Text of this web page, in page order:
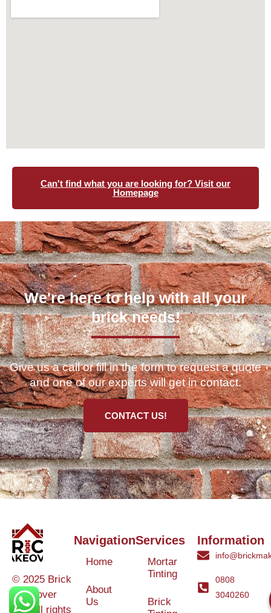
Can't find what you are looking for? Visit our
Homepage
We're here to help with all your
brick needs!
Give us a call or fill in the form to request a quote
and one of our experts will get in contact.
CONTACT US!
© 2025 Brick
Makeover
Ltd. All rights
Navigation
Home
About
Us
Services
Mortar
Tinting
Brick
Information
0808
3040260